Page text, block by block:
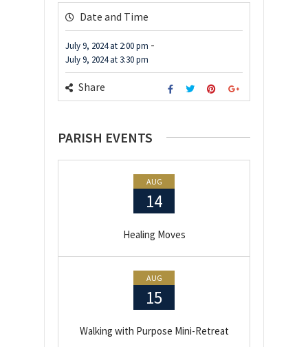
Date and Time
July 9, 2024at 2:00 pm -
July 9, 2024at 3:30 pm
Share
PARISH EVENTS
AUG
14
Healing Moves
AUG
15
Walking with Purpose Mini-Retreat